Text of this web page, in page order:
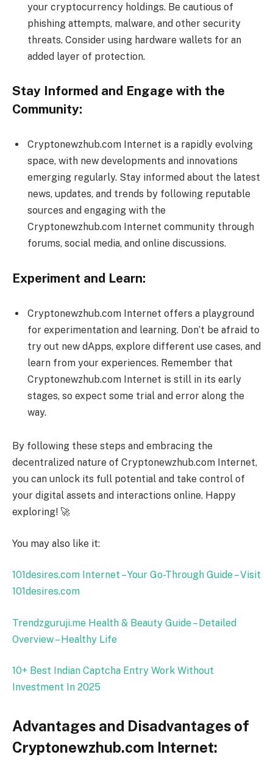
your cryptocurrency holdings. Be cautious of
phishing attempts, malware, and other security
threats. Consider using hardware wallets for an
added layer of protection.
Stay Informed and Engage with the
Community:
Cryptonewzhub.com Internet is a rapidly evolving
space, with new developments and innovations
emerging regularly. Stay informed about the latest
news, updates, and trends by following reputable
sources and engaging with the
Cryptonewzhub.com Internet community through
forums, social media, and online discussions.
Experiment and Learn:
Cryptonewzhub.com Internet offers a playground
for experimentation and learning. Don’t be afraid to
try out new dApps, explore different use cases, and
learn from your experiences. Remember that
Cryptonewzhub.com Internet is still in its early
stages, so expect some trial and error along the
way.
By following these steps and embracing the
decentralized nature of Cryptonewzhub.com Internet,
you can unlock its full potential and take control of
your digital assets and interactions online. Happy
exploring! 🚀
You may also like it:
101desires.com Internet – Your Go-Through Guide – Visit
101desires.com
Trendzguruji.me Health & Beauty Guide – Detailed
Overview – Healthy Life
10+ Best Indian Captcha Entry Work Without
Investment In 2025
Advantages and Disadvantages of
Cryptonewzhub.com Internet: